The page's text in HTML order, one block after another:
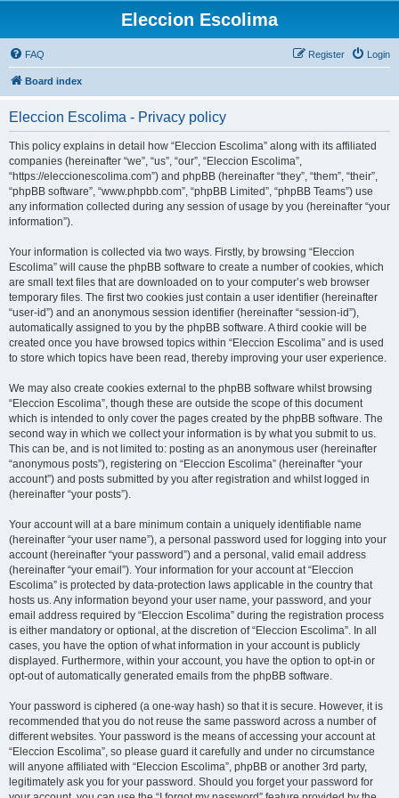
Eleccion Escolima
FAQ Login
Register
Board index
Eleccion Escolima - Privacy policy
This policy explains in detail how “Eleccion Escolima” along with its affiliated
companies (hereinafter “we”, “us”, “our”, “Eleccion Escolima”,
“https://eleccionescolima.com”) and phpBB (hereinafter “they”, “them”, “their”,
“phpBB software”, “www.phpbb.com”, “phpBB Limited”, “phpBB Teams”) use
any information collected during any session of usage by you (hereinafter “your
information”).
Your information is collected via two ways. Firstly, by browsing “Eleccion
Escolima” will cause the phpBB software to create a number of cookies, which
are small text files that are downloaded on to your computer’s web browser
temporary files. The first two cookies just contain a user identifier (hereinafter
“user-id”) and an anonymous session identifier (hereinafter “session-id”),
automatically assigned to you by the phpBB software. A third cookie will be
created once you have browsed topics within “Eleccion Escolima” and is used
to store which topics have been read, thereby improving your user experience.
We may also create cookies external to the phpBB software whilst browsing
“Eleccion Escolima”, though these are outside the scope of this document
which is intended to only cover the pages created by the phpBB software. The
second way in which we collect your information is by what you submit to us.
This can be, and is not limited to: posting as an anonymous user (hereinafter
“anonymous posts”), registering on “Eleccion Escolima” (hereinafter “your
account”) and posts submitted by you after registration and whilst logged in
(hereinafter “your posts”).
Your account will at a bare minimum contain a uniquely identifiable name
(hereinafter “your user name”), a personal password used for logging into your
account (hereinafter “your password”) and a personal, valid email address
(hereinafter “your email”). Your information for your account at “Eleccion
Escolima” is protected by data-protection laws applicable in the country that
hosts us. Any information beyond your user name, your password, and your
email address required by “Eleccion Escolima” during the registration process
is either mandatory or optional, at the discretion of “Eleccion Escolima”. In all
cases, you have the option of what information in your account is publicly
displayed. Furthermore, within your account, you have the option to opt-in or
opt-out of automatically generated emails from the phpBB software.
Your password is ciphered (a one-way hash) so that it is secure. However, it is
recommended that you do not reuse the same password across a number of
different websites. Your password is the means of accessing your account at
“Eleccion Escolima”, so please guard it carefully and under no circumstance
will anyone affiliated with “Eleccion Escolima”, phpBB or another 3rd party,
legitimately ask you for your password. Should you forget your password for